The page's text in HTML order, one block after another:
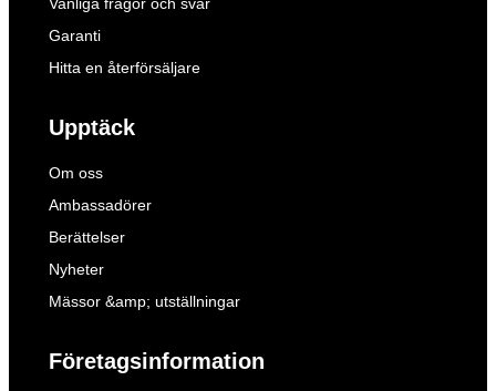
Garanti
Hitta en återförsäljare
Upptäck
Om oss
Ambassadörer
Berättelser
Nyheter
Mässor &amp; utställningar
Företagsinformation